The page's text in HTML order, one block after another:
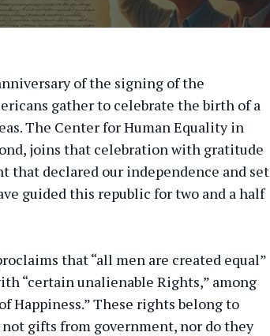
of the signing of the
gather to celebrate the birth of a
The Center for Human Equality in
joins that celebration with gratitude
that declared our independence and set
guided this republic for two and a half
that “all men are created equal”
“certain unalienable Rights,” among
Happiness.” These rights belong to
gifts from government, nor do they